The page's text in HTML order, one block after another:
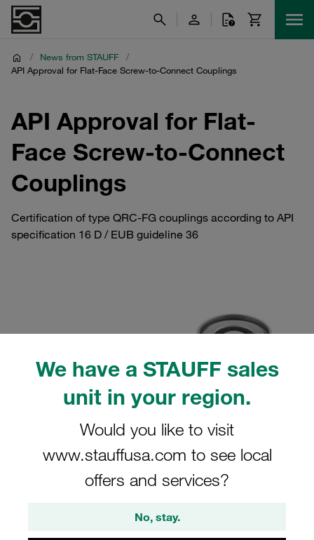
We have a STAUFF sales
unit in your region.
Would you like to visit
www.stauffusa.com to see local
offers and services?
No, stay.
/ News from STAUFF
/
API Approval for Flat-Face Screw-to-Connect Couplings
API Approval for Flat-
Face Screw-to-Connect
Couplings
Certification of type QRC-FG couplings according to API
specification 16 D / EUB guideline 36
Product News